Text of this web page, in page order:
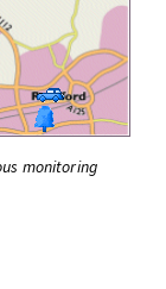
monitoring